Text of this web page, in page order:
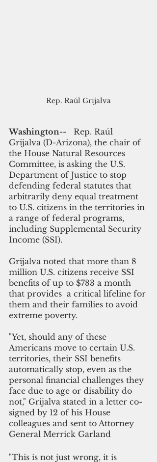
Rep. Raúl Grijalva
Washington--   Rep. Raúl
Grijalva (D-Arizona), the chair of
the House Natural Resources
Committee, is asking the U.S.
Department of Justice to stop
defending federal statutes that
arbitrarily deny equal treatment
to U.S. citizens in the territories in
a range of federal programs,
including Supplemental Security
Income (SSI).
Grijalva noted that more than 8
million U.S. citizens receive SSI
benefits of up to $783 a month
that provides  a critical lifeline for
them and their families to avoid
extreme poverty.
"Yet, should any of these
Americans move to certain U.S.
territories, their SSI benefits
automatically stop, even as the
personal financial challenges they
face due to age or disability do
not," Grijalva stated in a letter co-
signed by 12 of his House
colleagues and sent to Attorney
General Merrick Garland
"This is not just wrong, it is